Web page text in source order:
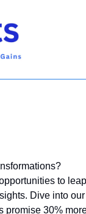
to leap
Dive into our
promise 30%